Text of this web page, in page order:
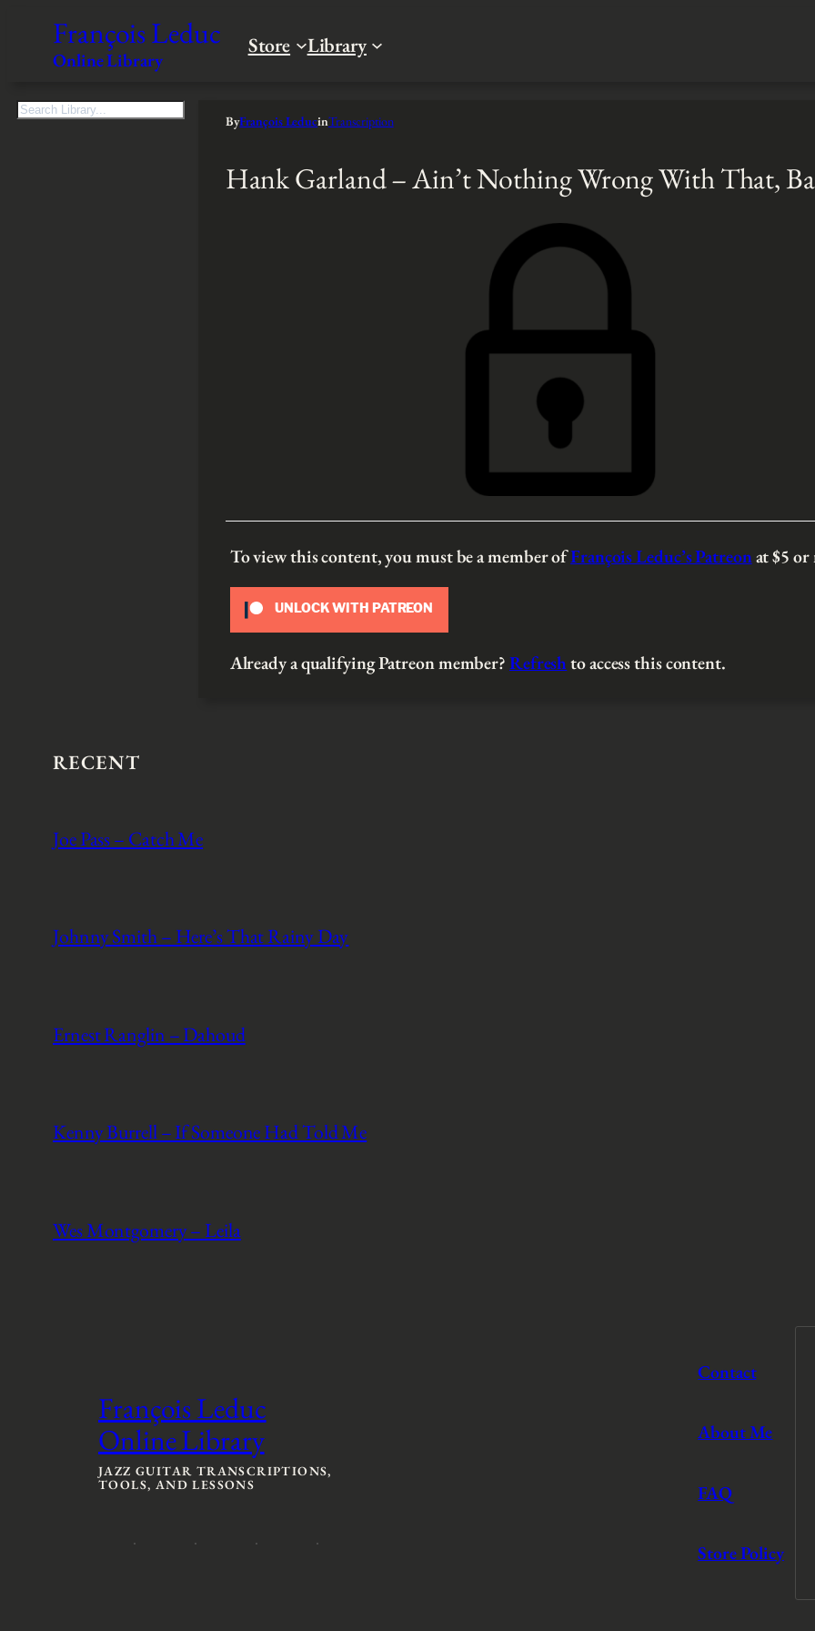
François Leduc
Online Library
Store Library
S
ByFrançois LeducinTranscription
Hank Garland – Ain’t Nothing Wrong With That,
To view this content, you must be a member ofFrançois Leduc’s Patreonat $5or
UNLOCK WITH PATREON
Already a qualifying Patreon member?Refreshto access this content.
RECENT
Joe Pass – Catch Me
Johnny Smith – Here’s That Rainy Day
Ernest Ranglin – Dahoud
Kenny Burrell – If Someone Had Told Me
Wes Montgomery – Leila
François Leduc
Online Library
JAZZ GUITAR TRANSCRIPTIONS,
TOOLS, AND LESSONS
Contact
About Me
FAQ
Store Policy